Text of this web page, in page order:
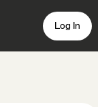
Log In